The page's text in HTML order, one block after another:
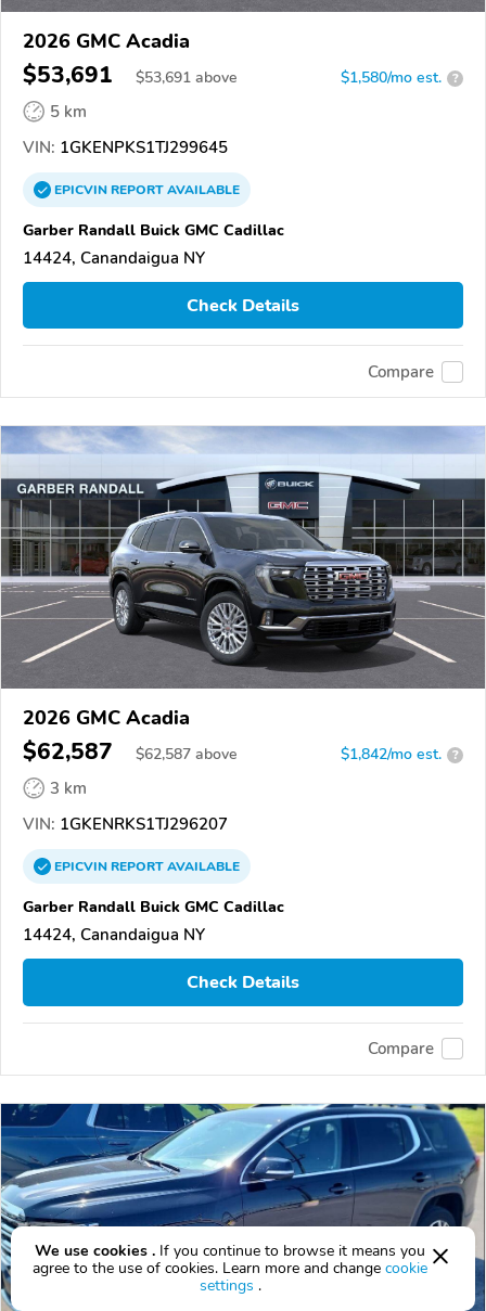
2026 GMC Acadia
$53,691 $53,691 above $1,580/mo est. ?
5 km
VIN: 1GKENPKS1TJ299645
EPICVINREPORTAVAILABLE
Garber Randall Buick GMC Cadillac
14424, Canandaigua NY
Check Details
Compare
2026 GMC Acadia
$62,587 $62,587 above $1,842/mo est. ?
3 km
VIN: 1GKENRKS1TJ296207
EPICVINREPORTAVAILABLE
Garber Randall Buick GMC Cadillac
14424, Canandaigua NY
Check Details
Compare
We use cookies . If you continue to browse it means you
agree to the use of cookies. Learn more and change cookie
settings .